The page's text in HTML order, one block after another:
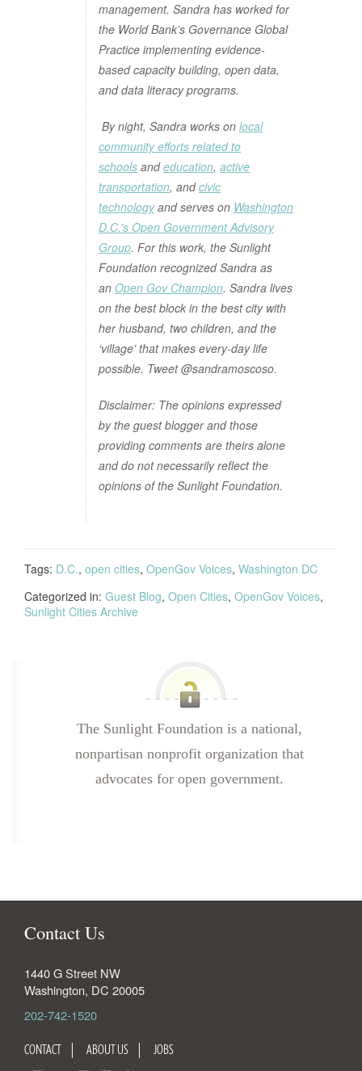
management. Sandra has worked for
the World Bank’s Governance Global
Practice implementing evidence-
based capacity building, open data,
and data literacy programs.
By night, Sandra works on local
community efforts related to
schools andeducation, active
transportation, andcivic
technologyand serves on Washington
D.C.’s Open Government Advisory
Group. For this work, the Sunlight
Foundation recognized Sandra as
an Open Gov Champion. Sandra lives
on the best block in the best city with
her husband, two children, and the
‘village’ that makes every-day life
possible. Tweet @sandramoscoso.
Disclaimer: The opinions expressed
by the guest blogger and those
providing comments are theirs alone
and do not necessarily reflect the
opinions of the Sunlight Foundation.
Tags: D.C., open cities, OpenGov Voices, Washington DC
Categorized in: Guest Blog, Open Cities, OpenGov Voices,
Sunlight Cities Archive
The Sunlight Foundation is a national,
nonpartisan nonprofit organization that
advocates for open government.
Contact Us
1440 G Street NW
Washington, DC 20005
202-742-1520
CONTACT ABOUT US JOBS